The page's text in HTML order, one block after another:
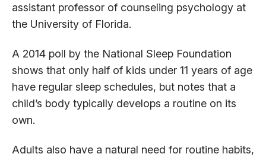
assistant professor of counseling psychology at
the University of Florida.
A 2014 poll by the National Sleep Foundation
shows that only half of kids under 11 years of age
have regular sleep schedules, but notes that a
child’s body typically develops a routine on its
own.
Adults also have a natural need for routine habits,